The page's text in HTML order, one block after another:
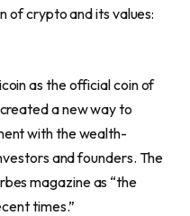
ofcryptoand its values:
as the official coin of
a new way to
with the wealth-
and founders. The
magazine as “the
times.”